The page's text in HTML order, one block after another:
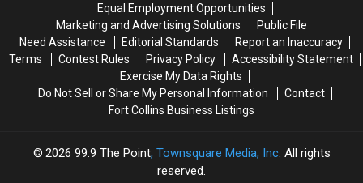
150
Stores
150
Stores
Day
Day
Equal Employment Opportunities
Marketing and Advertising Solutions
Public File
Need Assistance
Editorial Standards
Report an Inaccuracy
Terms
Contest Rules Privacy Policy
Accessibility Statement
Exercise My Data Rights
Do Not Sell or Share My Personal Information
Contact
Fort Collins Business Listings
2026 99.9 The Point, Townsquare Media, Inc. All rights
reserved.